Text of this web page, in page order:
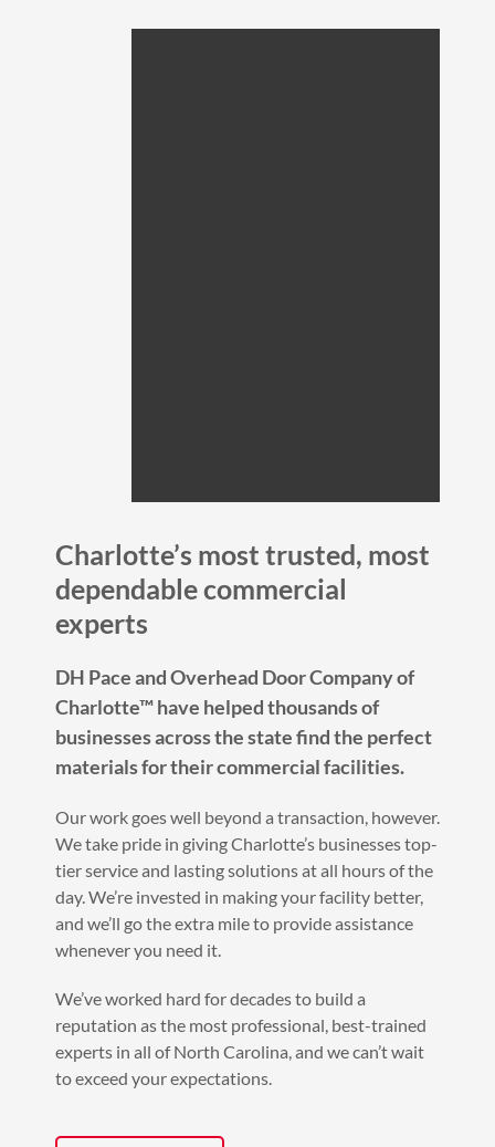
Charlotte’s most trusted, most
dependable commercial
experts
DH Pace and Overhead Door Company of
Charlotte™ have helped thousands of
businesses across the state find the perfect
materials for their commercial facilities.
Our work goes well beyond a transaction, however.
We take pride in giving Charlotte’s businesses top-
tier service and lasting solutions at all hours of the
day. We’re invested in making your facility better,
and we’ll go the extra mile to provide assistance
whenever you need it.
We’ve worked hard for decades to build a
reputation as the most professional, best-trained
experts in all of North Carolina, and we can’t wait
to exceed your expectations.